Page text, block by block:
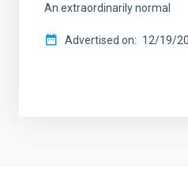
An extraordinarily normal
Advertised on 12/19/